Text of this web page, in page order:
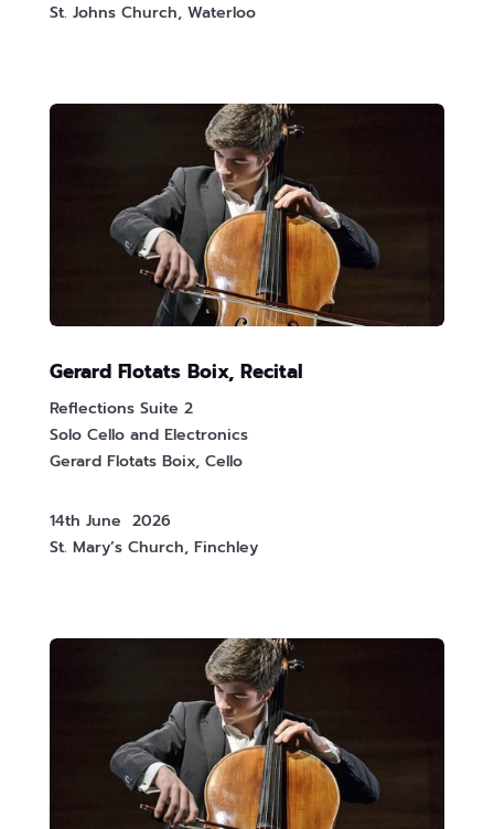
St. Johns Church, Waterloo
Gerard Flotats Boix, Recital
Reflections Suite 2
Solo Cello and Electronics
Gerard Flotats Boix, Cello
14th June 2026
St. Mary’s Church, Finchley